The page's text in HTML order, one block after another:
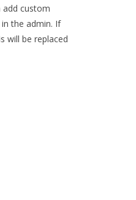
add custom
the admin. If
will be replaced